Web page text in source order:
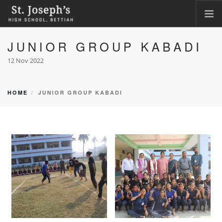
HOME
ABOUT
FACILITIES
PHOTO GALLERY
CBSE CORNER
CONTACT
JUNIOR GROUP KABADI
12 Nov 2022
HOME JUNIOR GROUP KABADI